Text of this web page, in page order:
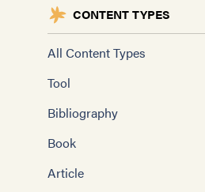
CONTENT TYPES
All Content Types
Tool
Bibliography
Book
Article